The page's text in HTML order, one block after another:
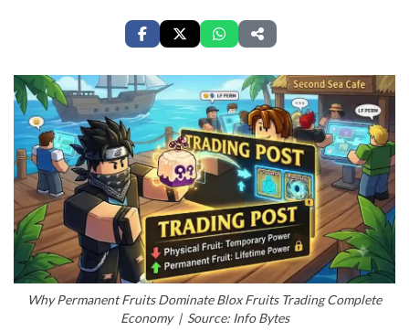
Why Permanent Fruits Dominate Blox Fruits Trading Complete
Economy | Source: Info Bytes